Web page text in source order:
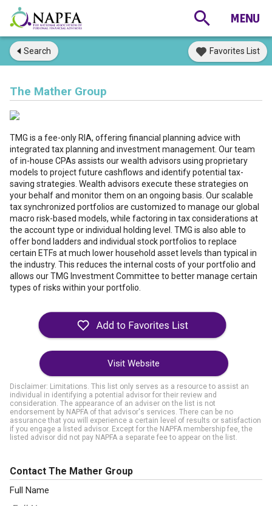
Search Favorites List
The Mather Group
TMG is a fee-only RIA, offering financial planning advice with
integrated tax planning and investment management. Our team
of in-house CPAs assists our wealth advisors using proprietary
models to project future cashflows and identify potential tax-
saving strategies. Wealth advisors execute these strategies on
your behalf and monitor them on an ongoing basis. Our scalable
tax synchronized portfolios are customized to manage our global
macro risk-based models, while factoring in tax considerations at
the account type or individual holding level. TMG is also able to
offer bond ladders and individual stock portfolios to replace
certain ETFs at much lower household asset levels than typical in
the industry. This reduces the internal costs of your portfolio and
allows our TMG Investment Committee to better manage certain
types of risks within your portfolio.
Visit Website
Disclaimer: Limitations. This list only serves as a resource to assist an
individual in identifying a potential advisor for their review and
consideration. The appearance of an adviser on the list is not
endorsement by NAPFA of that advisor's services. There can be no
assurance that you will experience a certain level of results or satisfaction
if you engage a listed advisor. Except for the NAPFA membership fee, the
listed advisor did not pay NAPFA a separate fee to appear on the list.
Contact The Mather Group
Full Name